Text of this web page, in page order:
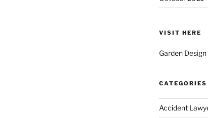
VISIT HERE
Garden
CATEGORIES
Accident